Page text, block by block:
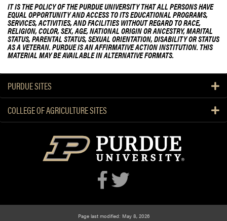
IT IS THE POLICY OF THE PURDUE UNIVERSITY THAT ALL PERSONS HAVE
EQUAL OPPORTUNITY AND ACCESS TO ITS EDUCATIONAL PROGRAMS,
SERVICES, ACTIVITIES, AND FACILITIES WITHOUT REGARD TO RACE,
RELIGION, COLOR, SEX, AGE, NATIONAL ORIGIN OR ANCESTRY, MARITAL
STATUS, PARENTAL STATUS, SEXUAL ORIENTATION, DISABILITY OR STATUS
AS A VETERAN. PURDUE IS AN AFFIRMATIVE ACTION INSTITUTION. THIS
MATERIAL MAY BE AVAILABLE IN ALTERNATIVE FORMATS.
PURDUE SITES
COLLEGE OF AGRICULTURE SITES
Page last modified: May 8, 2026